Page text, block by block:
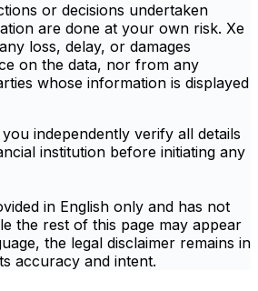
or decisions undertaken
are done at your own risk. Xe
loss, delay, or damages
on the data, nor from any
whose information is displayed
independently verify all details
institution before initiating any
in English only and has not
the rest of this page may appear
the legal disclaimer remains in
accuracy and intent.